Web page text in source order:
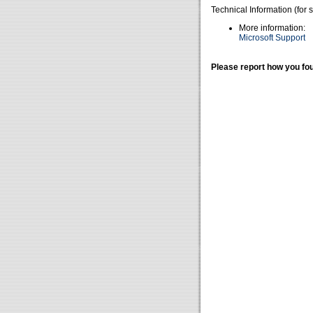
Technical Information (for
More information:
Microsoft Support
Please report how you